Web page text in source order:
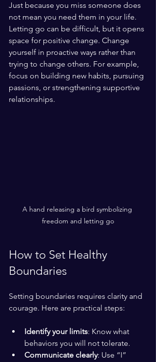
Just because you miss someone does
not mean you need them in your life.
Letting go can be difficult, but it opens
space for positive change. Change
yourself in proactive ways rather than
trying to change others. For example,
focus on building new habits, pursuing
passions, or strengthening supportive
relationships.
A hand releasing a bird symbolizing
freedom and letting go
How to Set Healthy
Boundaries
Setting boundaries requires clarity and
courage. Here are practical steps:
Identify your limits: Know what
behaviors you will not tolerate.
Communicate clearly: Use “I”